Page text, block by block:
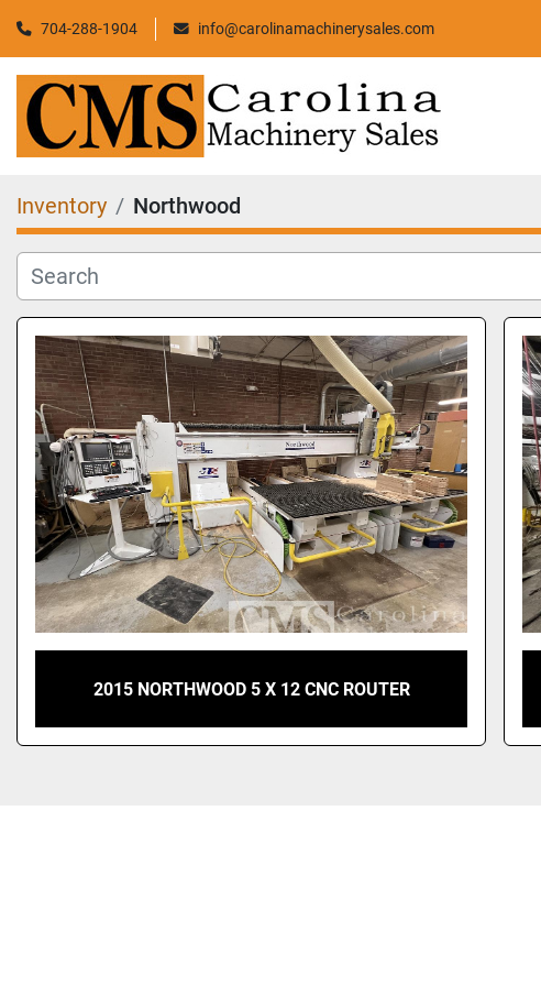
704-288-1904 info@carolinamachinerysales.com
Inventory Northwood
2015 NORTHWOOD 5 X 12 CNC ROUTER